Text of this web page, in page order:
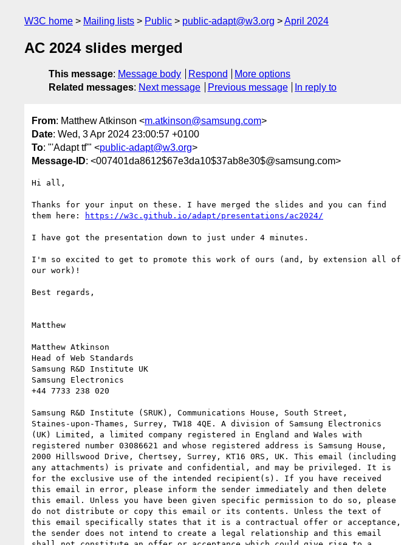
W3C home Mailing lists Public public-adapt@w3.org April 2024
AC 2024 slides merged
This message: Message body Respond
More options
Related messages: Next message Previous message In reply to
From: Matthew Atkinson <m.atkinson@samsung.com>
Date: Wed, 3 Apr 2024 23:00:57 +0100
To: "'Adapt tf'" <public-adapt@w3.org>
Message-ID: <007401da8612$67e3da10$37ab8e30$@samsung.com>
Hi all,
Thanks for your input on these. I have merged the slides and you can find
them here:
https://w3c.github.io/adapt/presentations/ac2024/
I have got the presentation down to just under 4 minutes.
I'm so excited to get to promote this work of ours (and, by extension all of
our work)!
Best regards,
Matthew
Matthew Atkinson
Head of Web Standards
Samsung R&D Institute UK
Samsung Electronics
+44 7733 238 020
Samsung R&D Institute (SRUK), Communications House, South Street,
Staines-upon-Thames, Surrey, TW18 4QE. A division of Samsung Electronics
(UK) Limited, a limited company registered in England and Wales with
registered number 03086621 and whose registered address is Samsung House,
2000 Hillswood Drive, Chertsey, Surrey, KT16 0RS, UK. This email (including
any attachments) is private and confidential, and may be privileged. It is
for the exclusive use of the intended recipient(s). If you have received
this email in error, please inform the sender immediately and then delete
this email. Unless you have been given specific permission to do so, please
do not distribute or copy this email or its contents. Unless the text of
this email specifically states that it is a contractual offer or acceptance,
the sender does not intend to create a legal relationship and this email